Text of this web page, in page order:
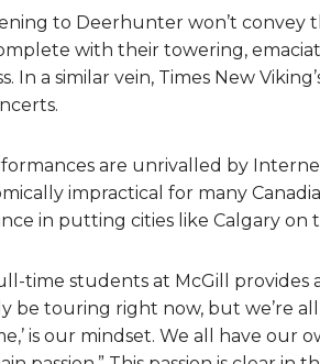
to Deerhunter won’t convey
with their towering,
In a similar vein, Times New
are unrivalled by
impractical for many
in putting cities like Calgary on
time students at McGill provides
be touring right now, but we’re all
is our mindset. We all have our